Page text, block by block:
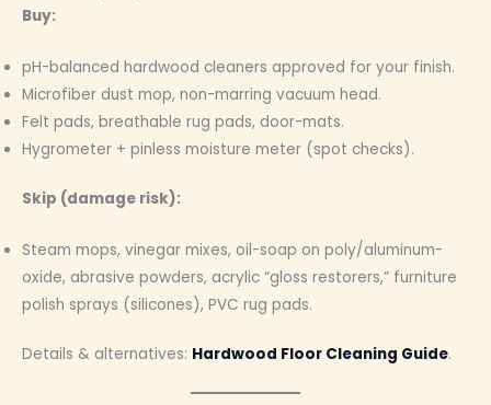
Buy:
pH-balanced hardwood cleaners approved for your finish.
Microfiber dust mop, non-marring vacuum head.
Felt pads, breathable rug pads, door-mats.
Hygrometer + pinless moisture meter (spot checks).
Skip (damage risk):
Steam mops, vinegar mixes, oil-soap on poly/aluminum-
oxide, abrasive powders, acrylic “gloss restorers,” furniture
polish sprays (silicones), PVC rug pads.
Details & alternatives: Hardwood Floor Cleaning Guide.